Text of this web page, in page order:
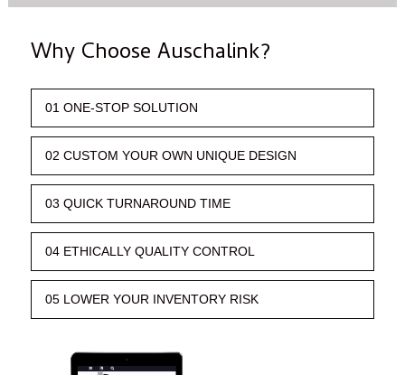
Why Choose Auschalink?
01 ONE-STOP SOLUTION
02 CUSTOM YOUR OWN UNIQUE DESIGN
03 QUICK TURNAROUND TIME
04 ETHICALLY QUALITY CONTROL
05 LOWER YOUR INVENTORY RISK